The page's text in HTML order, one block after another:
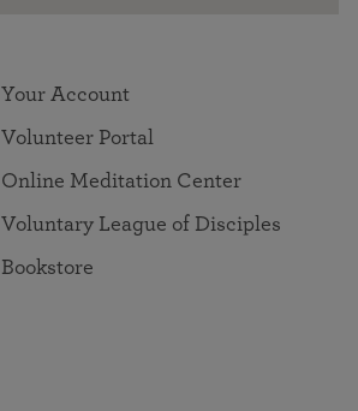
Your Account
Volunteer Portal
Online Meditation Center
Voluntary League of Disciples
Bookstore